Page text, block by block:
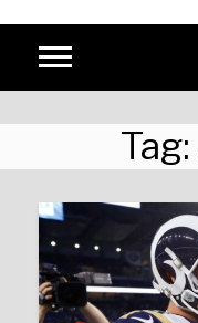
Tag: